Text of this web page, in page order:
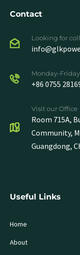
Contact
Looking for
Monday-
+86 0755
Visit our Office
Room 715A,
Community,
Guangdong,
Useful Links
Home
About